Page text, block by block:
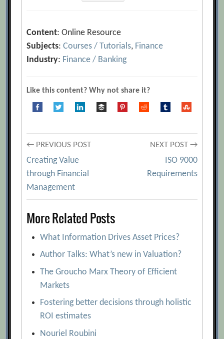
Content: Online Resource
Subjects:Courses / Tutorials, Finance
Industry: Finance / Banking
Like this content? Why not share it?
Post
navigation
← PREVIOUS POST
Creating Value
through Financial
Management
NEXT POST →
ISO 9000
Requirements
More Related Posts
What Information Drives Asset Prices?
Author Talks: What’s new in Valuation?
The Groucho Marx Theory of Efficient
Markets
Fostering better decisions through holistic
ROI estimates
Nouriel Roubini